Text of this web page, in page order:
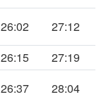
26:02
27:12
26:15
27:19
26:37
28:04